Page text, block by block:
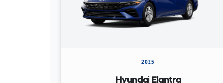
2025
Hyundai Elantra